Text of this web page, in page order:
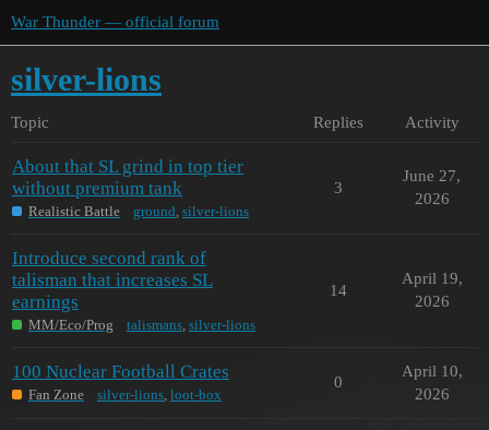
War Thunder — official forum
silver-lions
Topic Replies Activity
About that SL grind in top tier
without premium tank
Realistic Battle ground, silver-lions
3
June 27,
2026
Introduce second rank of
talisman that increases SL
earnings
MM/Eco/Prog talismans, silver-lions
14
April 19,
2026
100 Nuclear Football Crates
Fan Zone silver-lions, loot-box
0
April 10,
2026